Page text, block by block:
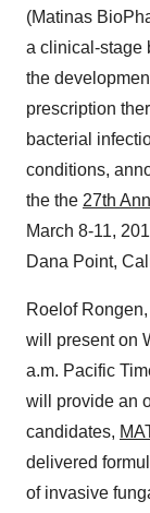
(Matinas
a clinical-stage
the
prescription
bacterial
conditions,
the the 27th
March 8-11,
Dana Point,
Roelof
will present on
a.m. Pacific
will provide an
candidates,
delivered
of invasive